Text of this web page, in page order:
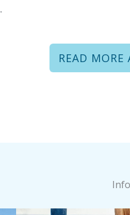
.
READ MORE
Help us Spot the
become a sponsor